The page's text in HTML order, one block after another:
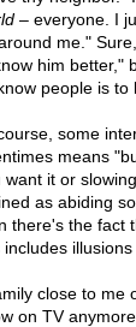
– everyone. I
me."
him better,"
people is to
some
means
want it or
as abiding
there's the fact
includes illusions
close to me
on TV